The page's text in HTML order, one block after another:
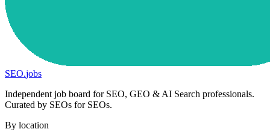
SEO.jobs
Independent job board for SEO, GEO & AI Search professionals.
Curated by SEOs for SEOs.
By location